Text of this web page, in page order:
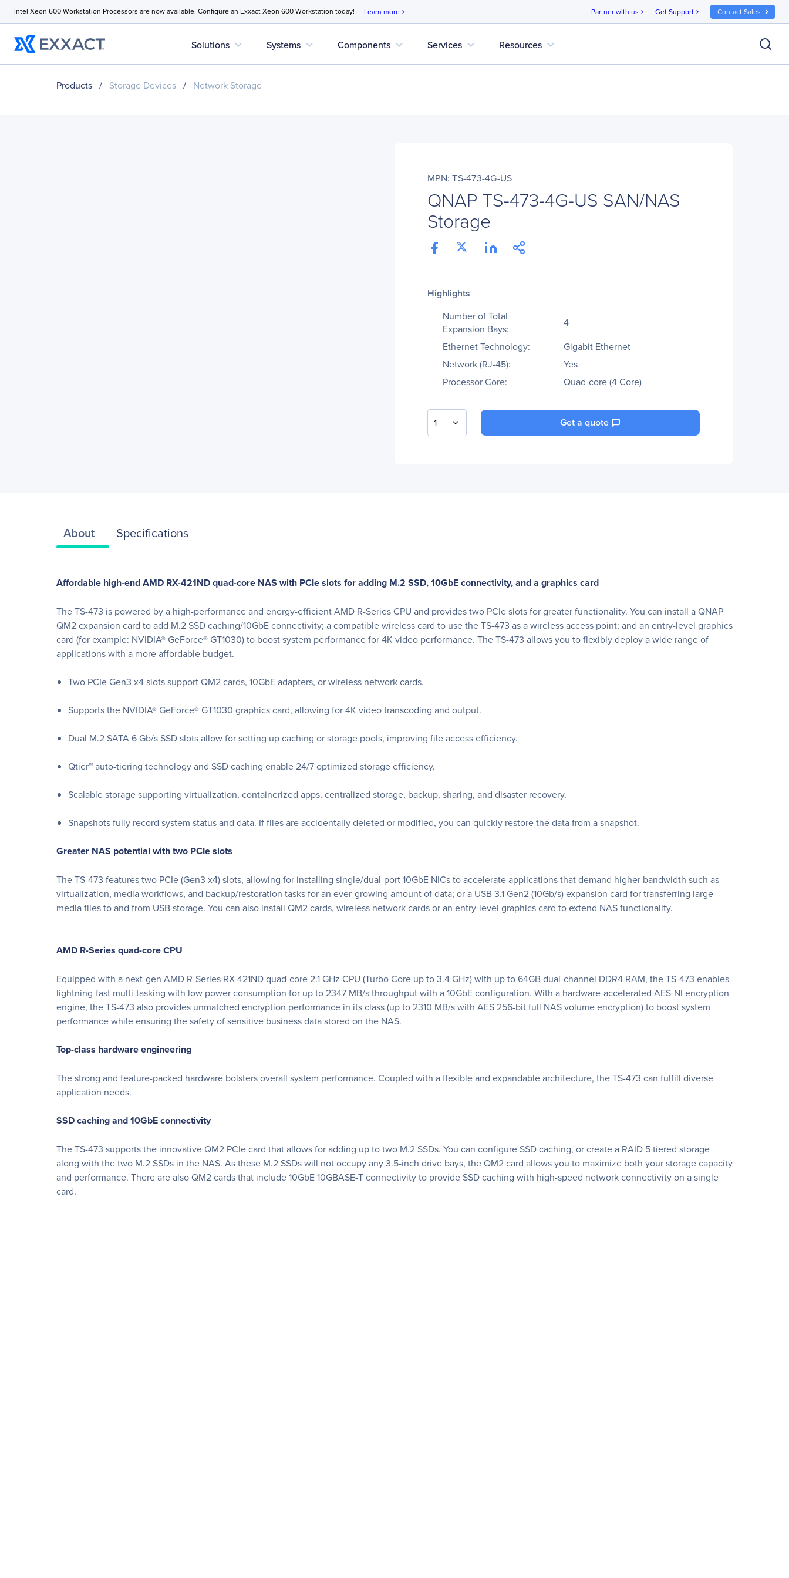
Intel Xeon 600 Workstation Processors are now available. Configure an Exxact Xeon 600 Workstation today! Learn more chevron_right Partner with us chevron_right Get Support chevron_right Contact Sales
Solutions expand_more Systems expand_more Components expand_more Services expand_more Resources expand_more
Products / Storage Devices / Network Storage
MPN: TS-473-4G-US
QNAP TS-473-4G-US SAN/NAS
Storage
Highlights
Number of Total
Expansion Bays:
4
Ethernet Technology:
Gigabit Ethernet
Network (RJ-45):
Yes
Processor Core:
Quad-core (4 Core)
1 Get a quote
About Specifications
Affordable high-end AMD RX-421ND quad-core NAS with PCIe slots for adding M.2 SSD, 10GbE connectivity, and a graphics card
The TS-473 is powered by a high-performance and energy-efficient AMD R-Series CPU and provides two PCIe slots for greater functionality. You can install a QNAP
QM2 expansion card to add M.2 SSD caching/10GbE connectivity; a compatible wireless card to use the TS-473 as a wireless access point; and an entry-level graphics
card (for example: NVIDIA® GeForce® GT1030) to boost system performance for 4K video performance. The TS-473 allows you to flexibly deploy a wide range of
applications with a more affordable budget.
Two PCIe Gen3 x4 slots support QM2 cards, 10GbE adapters, or wireless network cards.
Supports the NVIDIA® GeForce® GT1030 graphics card, allowing for 4K video transcoding and output.
Dual M.2 SATA 6 Gb/s SSD slots allow for setting up caching or storage pools, improving file access efficiency.
Qtier™ auto-tiering technology and SSD caching enable 24/7 optimized storage efficiency.
Scalable storage supporting virtualization, containerized apps, centralized storage, backup, sharing, and disaster recovery.
Snapshots fully record system status and data. If files are accidentally deleted or modified, you can quickly restore the data from a snapshot.
Greater NAS potential with two PCIe slots
The TS-473 features two PCIe (Gen3 x4) slots, allowing for installing single/dual-port 10GbE NICs to accelerate applications that demand higher bandwidth such as
virtualization, media workflows, and backup/restoration tasks for an ever-growing amount of data; or a USB 3.1 Gen2 (10Gb/s) expansion card for transferring large
media files to and from USB storage. You can also install QM2 cards, wireless network cards or an entry-level graphics card to extend NAS functionality.
AMD R-Series quad-core CPU
Equipped with a next-gen AMD R-Series RX-421ND quad-core 2.1 GHz CPU (Turbo Core up to 3.4 GHz) with up to 64GB dual-channel DDR4 RAM, the TS-473 enables
lightning-fast multi-tasking with low power consumption for up to 2347 MB/s throughput with a 10GbE configuration. With a hardware-accelerated AES-NI encryption
engine, the TS-473 also provides unmatched encryption performance in its class (up to 2310 MB/s with AES 256-bit full NAS volume encryption) to boost system
performance while ensuring the safety of sensitive business data stored on the NAS.
Top-class hardware engineering
The strong and feature-packed hardware bolsters overall system performance. Coupled with a flexible and expandable architecture, the TS-473 can fulfill diverse
application needs.
SSD caching and 10GbE connectivity
The TS-473 supports the innovative QM2 PCIe card that allows for adding up to two M.2 SSDs. You can configure SSD caching, or create a RAID 5 tiered storage
along with the two M.2 SSDs in the NAS. As these M.2 SSDs will not occupy any 3.5-inch drive bays, the QM2 card allows you to maximize both your storage capacity
and performance. There are also QM2 cards that include 10GbE 10GBASE-T connectivity to provide SSD caching with high-speed network connectivity on a single
card.